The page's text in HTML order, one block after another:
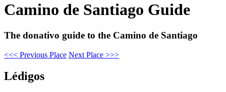
Camino de Santiago Guide
The donativo guide to the Camino de Santiago
<<< Previous Place Next Place >>>
Lédigos